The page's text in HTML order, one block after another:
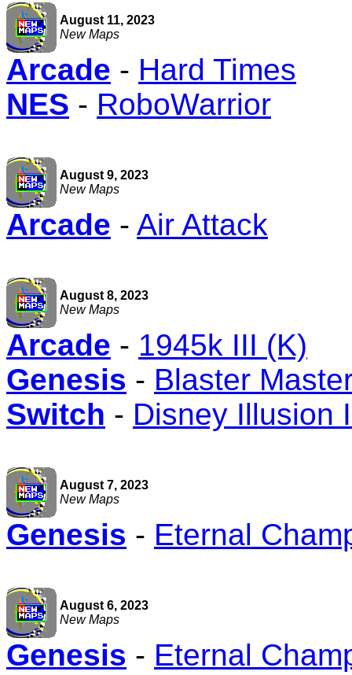
August 11, 2023
New Maps
Arcade - Hard Times
NES - RoboWarrior
August 9, 2023
New Maps
Arcade - Air Attack
August 8, 2023
New Maps
Arcade - 1945k III (K)
Genesis - Blaster
Switch - Disney Illusion
August 7, 2023
New Maps
Genesis - Eternal
August 6, 2023
New Maps
Genesis - Eternal